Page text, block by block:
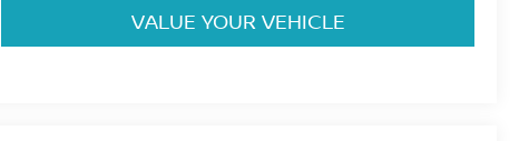
VALUE YOUR VEHICLE